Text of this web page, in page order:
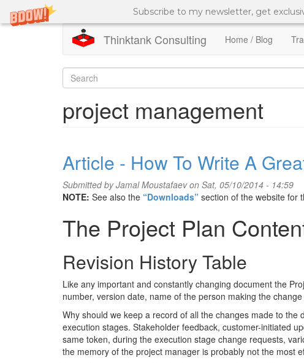
Subscribe to my newsletter, get
Thinktank Consulting Home / Blog
Search
form
project management
Article - How To Write A
Submitted byJamal Moustafaevon Sat, 05/10/2014 - 14:59
NOTE: See also the “Downloads” section of the website for
The Project Plan
Revision History Table
Like any important and constantly changing document the
number, version date, name of the person making the
Why should we keep a record of all the changes made to
execution stages. Stakeholder feedback, customer-initiated
same token, during the execution stage change requests,
the memory of the project manager is probably not the most